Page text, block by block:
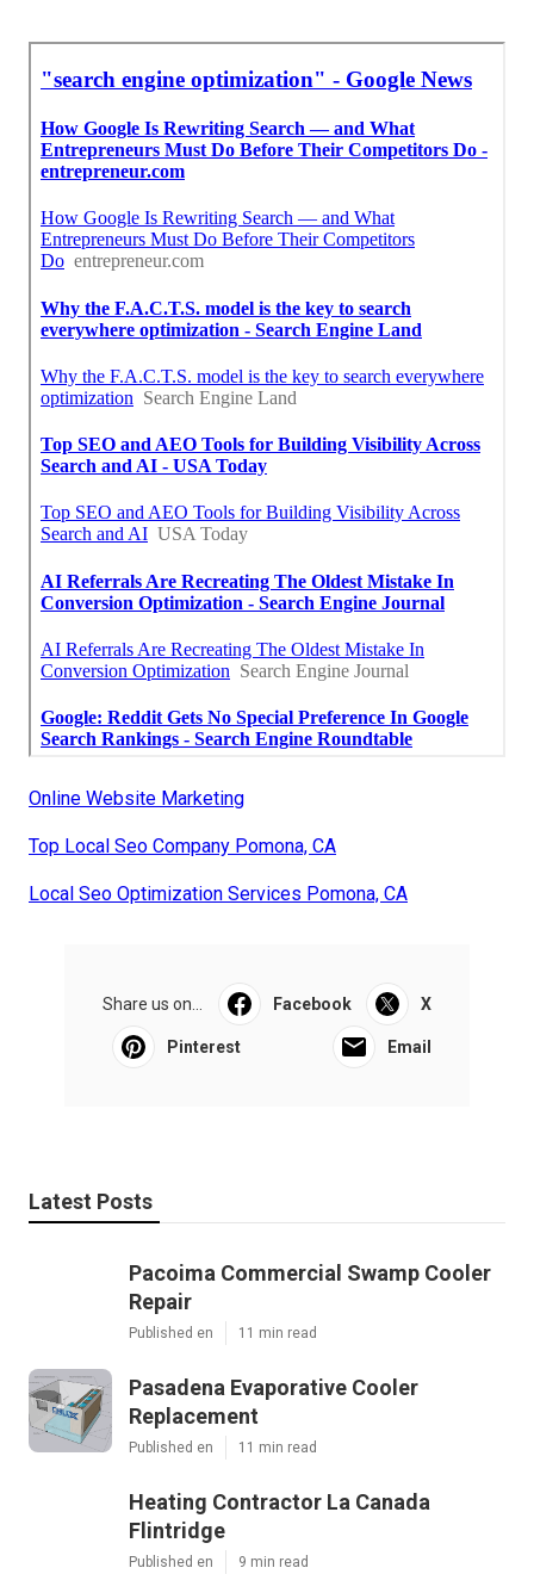
Online Website Marketing
Top Local Seo Company Pomona, CA
Local Seo Optimization Services Pomona, CA
Share us on... Facebook X
Pinterest Email
Latest Posts
Pacoima Commercial Swamp Cooler
Repair
Published en 11 min read
Pasadena Evaporative Cooler
Replacement
Published en 11 min read
Heating Contractor La Canada
Flintridge
Published en 9 min read